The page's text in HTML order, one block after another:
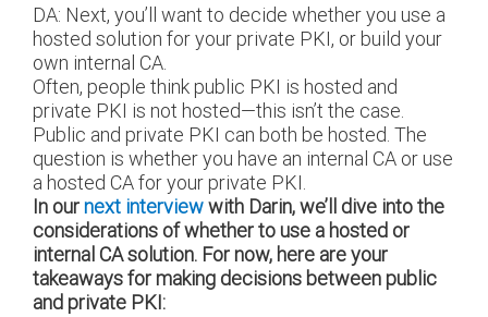
DA: Next, you’ll want to decide whether you use a
hosted solution for your private PKI, or build your
own internal CA.
Often, people think public PKI is hosted and
private PKI is not hosted—this isn’t the case.
Public and private PKI can both be hosted. The
question is whether you have an internal CA or use
a hosted CA for your private PKI.
In ournext interviewwith Darin, we’ll dive into the
considerations of whether to use a hosted or
internal CA solution. For now, here are your
takeaways for making decisions between public
and private PKI: